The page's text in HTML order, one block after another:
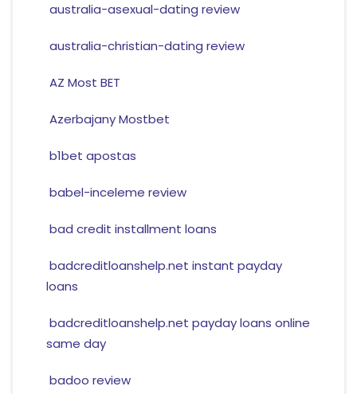
australia-asexual-dating review
australia-christian-dating review
AZ Most BET
Azerbajany Mostbet
b1bet apostas
babel-inceleme review
bad credit installment loans
badcreditloanshelp.net instant payday
loans
badcreditloanshelp.net payday loans online
same day
badoo review